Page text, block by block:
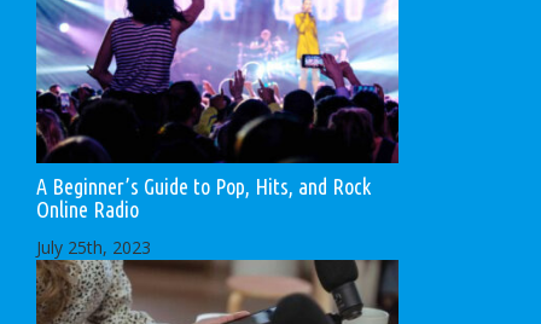
A Beginner’s Guide to Pop, Hits, and Rock
Online Radio
July 25th, 2023